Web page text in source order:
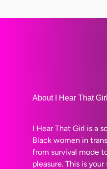
About I Hear That Girl
I Hear That Girl is a
Black women in
from survival mode
pleasure. This is